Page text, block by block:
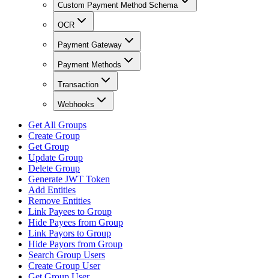
Custom Payment Method Schema
OCR
Payment Gateway
Payment Methods
Transaction
Webhooks
Get All Groups
Create Group
Get Group
Update Group
Delete Group
Generate JWT Token
Add Entities
Remove Entities
Link Payees to Group
Hide Payees from Group
Link Payors to Group
Hide Payors from Group
Search Group Users
Create Group User